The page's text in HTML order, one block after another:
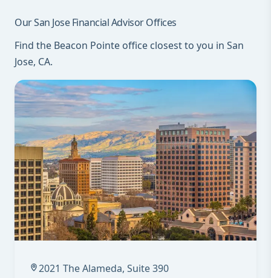
Our San Jose Financial Advisor Offices
Find the Beacon Pointe office closest to you in San
Jose, CA.
2021 The Alameda, Suite 390